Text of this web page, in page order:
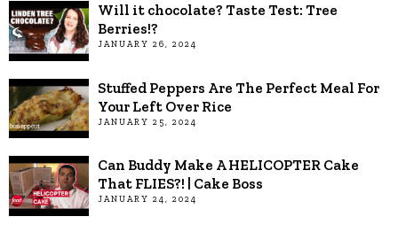
Will it chocolate? Taste Test: Tree
Berries!?
JANUARY 26, 2024
Stuffed Peppers Are The Perfect Meal For
Your Left Over Rice
JANUARY 25, 2024
Can Buddy Make A HELICOPTER Cake
That FLIES?! | Cake Boss
JANUARY 24, 2024